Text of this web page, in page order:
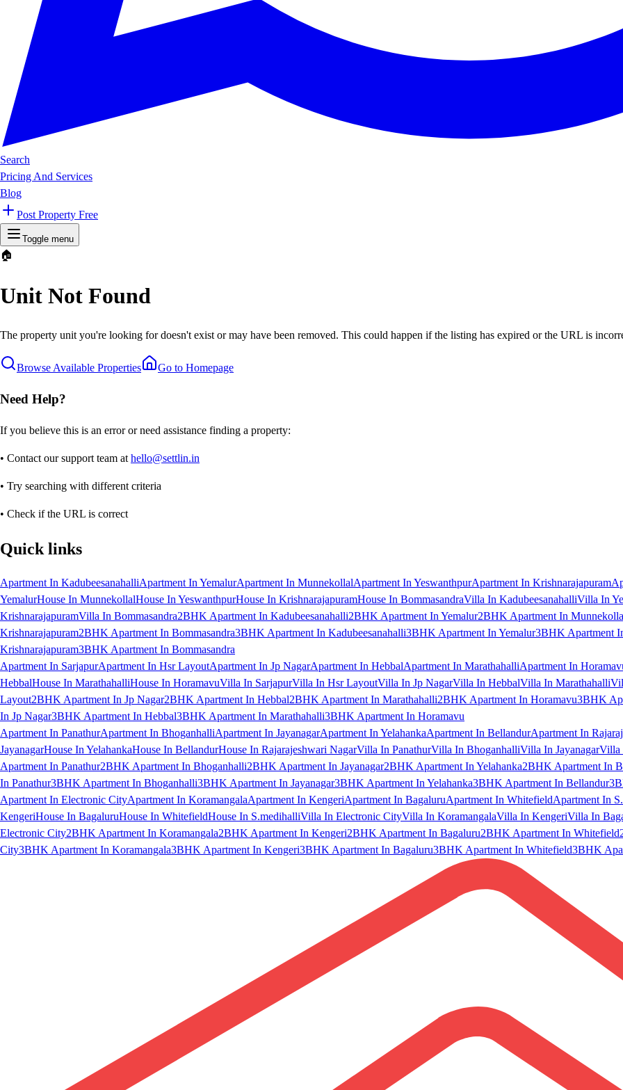
Search
Pricing And Services
Blog
Post Property Free
Toggle menu
🏠
Unit Not Found
The property unit you're looking for doesn't exist or may have been removed. This could happen if the listing has expired or the URL is
Browse Available Properties Go to Homepage
Need Help?
If you believe this is an error or need assistance finding a property:
• Contact our support team at hello@settlin.in
• Try searching with different criteria
• Check if the URL is correct
Quick links
Apartment In KadubeesanahalliApartment In YemalurApartment In MunnekollalApartment In YeswanthpurApartment In Krishnarajapuram
YemalurHouse In MunnekollalHouse In YeswanthpurHouse In KrishnarajapuramHouse In BommasandraVilla In KadubeesanahalliVilla In
KrishnarajapuramVilla In Bommasandra2BHK Apartment In Kadubeesanahalli2BHK Apartment In Yemalur2BHK Apartment In
Krishnarajapuram2BHK Apartment In Bommasandra3BHK Apartment In Kadubeesanahalli3BHK Apartment In Yemalur3BHK Apartment
Krishnarajapuram3BHK Apartment In Bommasandra
Apartment In SarjapurApartment In Hsr LayoutApartment In Jp NagarApartment In HebbalApartment In MarathahalliApartment In
HebbalHouse In MarathahalliHouse In HoramavuVilla In SarjapurVilla In Hsr LayoutVilla In Jp NagarVilla In HebbalVilla In Marathahalli
Layout2BHK Apartment In Jp Nagar2BHK Apartment In Hebbal2BHK Apartment In Marathahalli2BHK Apartment In Horamavu3BHK
In Jp Nagar3BHK Apartment In Hebbal3BHK Apartment In Marathahalli3BHK Apartment In Horamavu
Apartment In PanathurApartment In BhoganhalliApartment In JayanagarApartment In YelahankaApartment In BellandurApartment In
JayanagarHouse In YelahankaHouse In BellandurHouse In Rajarajeshwari NagarVilla In PanathurVilla In BhoganhalliVilla In JayanagarVilla
Apartment In Panathur2BHK Apartment In Bhoganhalli2BHK Apartment In Jayanagar2BHK Apartment In Yelahanka2BHK Apartment In
In Panathur3BHK Apartment In Bhoganhalli3BHK Apartment In Jayanagar3BHK Apartment In Yelahanka3BHK Apartment In Bellandur
Apartment In Electronic CityApartment In KoramangalaApartment In KengeriApartment In BagaluruApartment In WhitefieldApartment In
KengeriHouse In BagaluruHouse In WhitefieldHouse In S.medihalliVilla In Electronic CityVilla In KoramangalaVilla In KengeriVilla In
Electronic City2BHK Apartment In Koramangala2BHK Apartment In Kengeri2BHK Apartment In Bagaluru2BHK Apartment In Whitefield
City3BHK Apartment In Koramangala3BHK Apartment In Kengeri3BHK Apartment In Bagaluru3BHK Apartment In Whitefield3BHK